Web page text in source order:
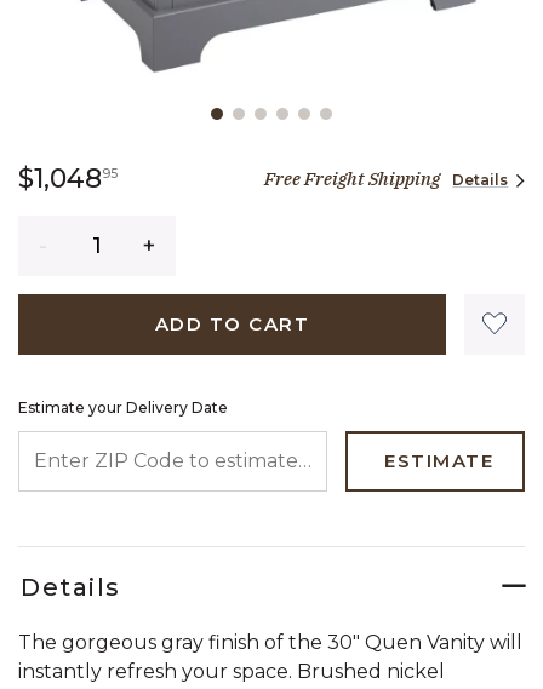
$1,048951,048 dollars 95 cents
Free Freight Shipping Details
ADD TO CART
Estimate your Delivery Date
ESTIMATE
Details
The gorgeous gray finish of the 30" Quen Vanity will
instantly refresh your space. Brushed nickel